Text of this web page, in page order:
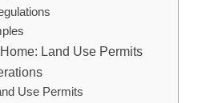
Land Use Permits
Use⁤ Permits